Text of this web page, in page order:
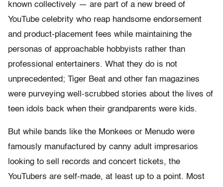
known collectively — are part of a new breed of
YouTube celebrity who reap handsome endorsement
and product-placement fees while maintaining the
personas of approachable hobbyists rather than
professional entertainers. What they do is not
unprecedented; Tiger Beat and other fan magazines
were purveying well-scrubbed stories about the lives of
teen idols back when their grandparents were kids.
But while bands like the Monkees or Menudo were
famously manufactured by canny adult impresarios
looking to sell records and concert tickets, the
YouTubers are self-made, at least up to a point. Most